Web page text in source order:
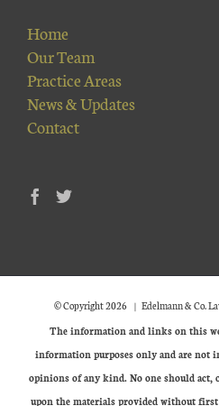
Home
Our Team
Practice Areas
News & Updates
Contact
© Copyright2026 | Edelmann & Co.
The information and links on this
information purposes only and are not
opinions of any kind. No one should act,
upon the materials provided without